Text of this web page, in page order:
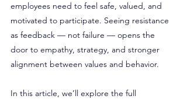
employees need to feel safe, valued, and
motivated to participate. Seeing resistance
as feedback — not failure — opens the
door to empathy, strategy, and stronger
alignment between values and behavior.
In this article, we’ll explore the full